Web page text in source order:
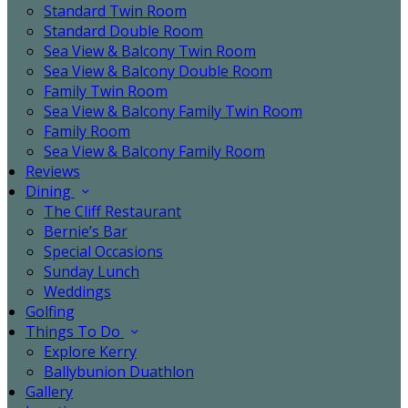
Standard Twin Room
Standard Double Room
Sea View & Balcony Twin Room
Sea View & Balcony Double Room
Family Twin Room
Sea View & Balcony Family Twin Room
Family Room
Sea View & Balcony Family Room
Reviews
Dining
The Cliff Restaurant
Bernie’s Bar
Special Occasions
Sunday Lunch
Weddings
Golfing
Things To Do
Explore Kerry
Ballybunion Duathlon
Gallery